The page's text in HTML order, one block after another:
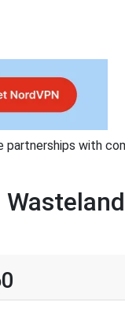
with